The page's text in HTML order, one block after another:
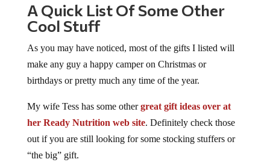
A Quick List Of Some Other
Cool Stuff
As you may have noticed, most of the gifts I listed will
make any guy a happy camper on Christmas or
birthdays or pretty much any time of the year.
My wife Tess has some othergreat gift ideas over at
her Ready Nutrition web site. Definitely check those
out if you are still looking for some stocking stuffers or
“the big” gift.